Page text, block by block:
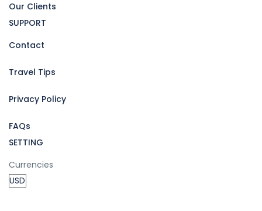
Our Clients
SUPPORT
Contact
Travel Tips
Privacy Policy
FAQs
SETTING
Currencies